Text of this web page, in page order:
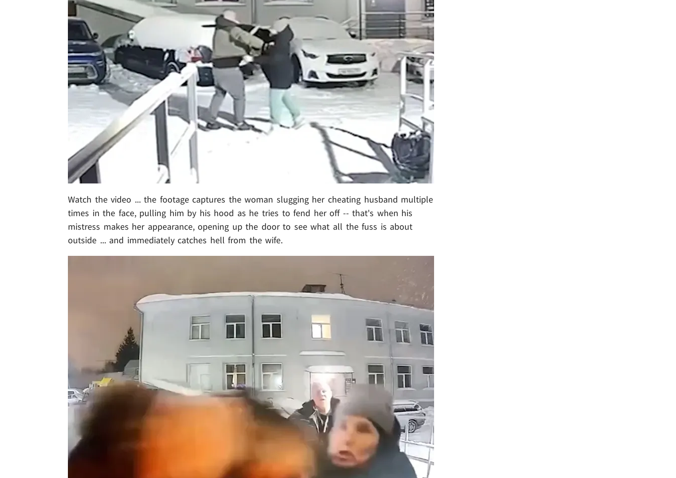
Watch the video ... the footage captures the woman slugging her cheating husband multiple
times in the face, pulling him by his hood as he tries to fend her off -- that's when his
mistress makes her appearance, opening up the door to see what all the fuss is about
outside ... and immediately catches hell from the wife.